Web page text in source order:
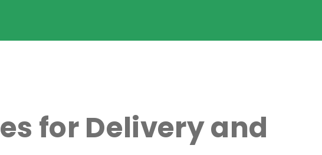
for Delivery and